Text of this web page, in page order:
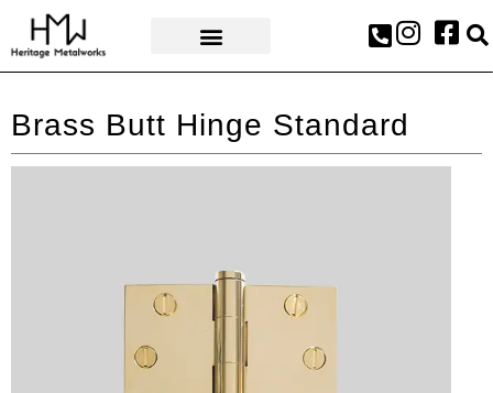
Brass Butt Hinge Standard